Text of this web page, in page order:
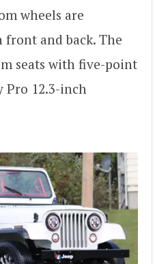
wheels are
front and back. The
seats with five-point
Pro 12.3-inch